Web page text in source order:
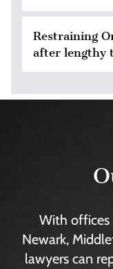
Restraining
after lengthy
With offices
Newark,
lawyers can